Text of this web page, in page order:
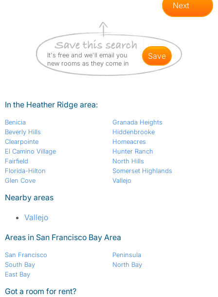
Next
It's free and we'll email you
new rooms as they come in
save
In the Heather Ridge area:
Benicia
Beverly Hills
Clearpointe
El Camino Village
Fairfield
Florida-Hilton
Glen Cove
Granada Heights
Hiddenbrooke
Homeacres
Hunter Ranch
North Hills
Somerset Highlands
Vallejo
Nearby areas
Vallejo
Areas in San Francisco Bay Area
San Francisco
South Bay
East Bay
Peninsula
North Bay
Got a room for rent?